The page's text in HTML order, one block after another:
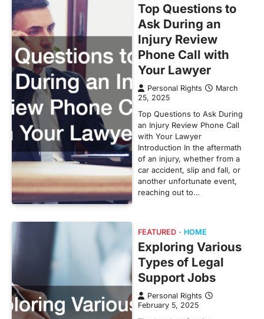
Top Questions to
Ask During an
Injury Review
Phone Call with
Your Lawyer
Personal Rights
March
25, 2025
Top Questions to Ask During
an Injury Review Phone Call
with Your Lawyer
Introduction In the aftermath
of an injury, whether from a
car accident, slip and fall, or
another unfortunate event,
reaching out to…
FEATURED HOME
Exploring Various
Types of Legal
Support Jobs
Personal Rights
February 5, 2025